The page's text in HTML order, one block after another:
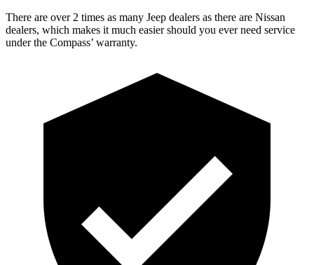
There are over 2 times as many Jeep dealers as there are Nissan
dealers, which makes it much easier should you ever need service
under the Compass’ warranty.